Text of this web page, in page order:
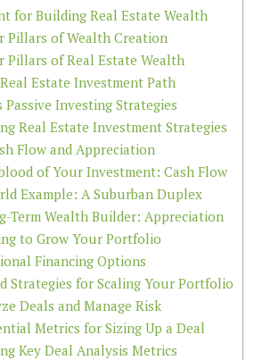
for Building Real Estate Wealth
Pillars of Wealth Creation
Pillars of Real Estate Wealth
Estate Investment Path
Passive Investing Strategies
Real Estate Investment Strategies
Flow and Appreciation
of Your Investment: Cash Flow
Example: A Suburban Duplex
Term Wealth Builder: Appreciation
to Grow Your Portfolio
Financing Options
Strategies for Scaling Your Portfolio
Deals and Manage Risk
Metrics for Sizing Up a Deal
Key Deal Analysis Metrics